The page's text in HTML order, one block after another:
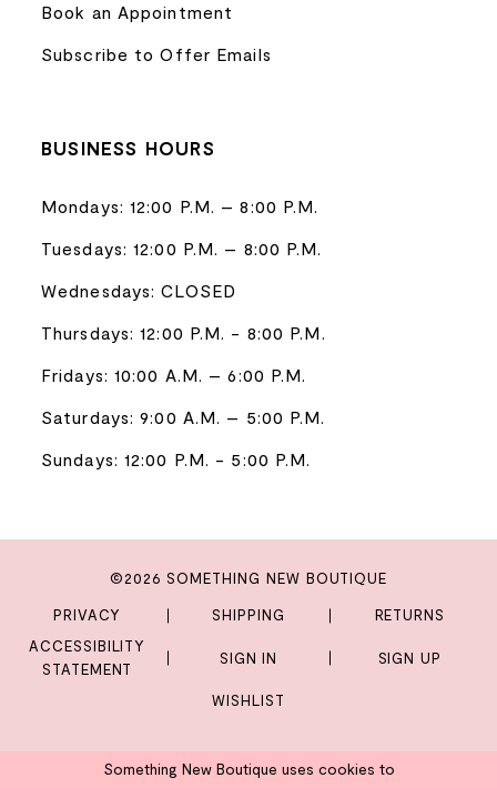
Book an Appointment
Subscribe to Offer Emails
BUSINESS HOURS
Mondays: 12:00 P.M. – 8:00 P.M.
Tuesdays: 12:00 P.M. – 8:00 P.M.
Wednesdays: CLOSED
Thursdays: 12:00 P.M. - 8:00 P.M.
Fridays: 10:00 A.M. – 6:00 P.M.
Saturdays: 9:00 A.M. – 5:00 P.M.
Sundays: 12:00 P.M. - 5:00 P.M.
©2026 SOMETHING NEW BOUTIQUE
PRIVACY SHIPPING
RETURNS
ACCESSIBILITY
STATEMENT
SIGN IN SIGN UP
WISHLIST
Something New Boutique uses cookies to